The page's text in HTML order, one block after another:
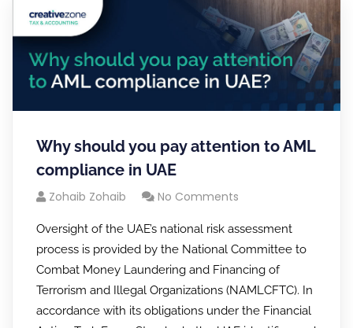
Why should you pay attention to AML
compliance in UAE
Zohaib Zohaib No Comments
Oversight of the UAE’s national risk assessment
process is provided by the National Committee to
Combat Money Laundering and Financing of
Terrorism and Illegal Organizations (NAMLCFTC). In
accordance with its obligations under the Financial